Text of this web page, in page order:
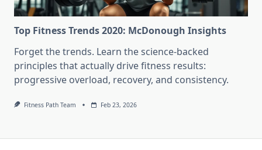
Top Fitness Trends 2020: McDonough Insights
Forget the trends. Learn the science-backed
principles that actually drive fitness results:
progressive overload, recovery, and consistency.
Fitness Path Team Feb 23, 2026